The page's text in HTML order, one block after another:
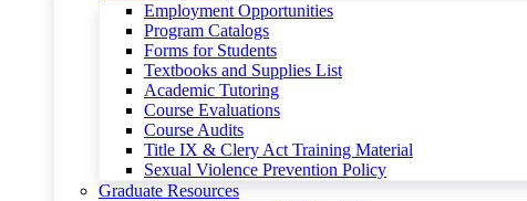
Employment Opportunities
Program Catalogs
Forms for Students
Textbooks and Supplies List
Academic Tutoring
Course Evaluations
Course Audits
Title IX & Clery Act Training Material
Sexual Violence Prevention Policy
Graduate Resources